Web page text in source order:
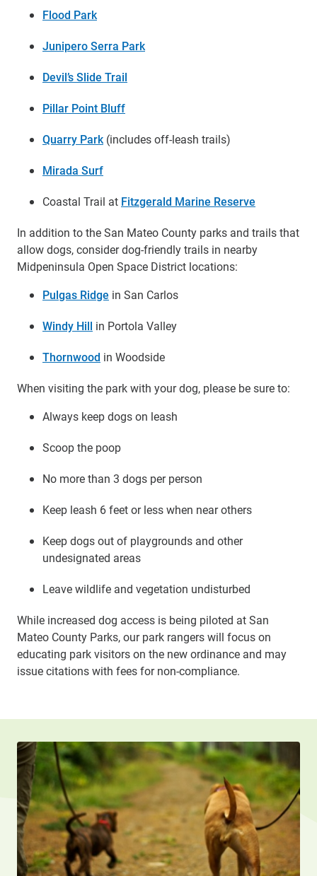
Flood Park
Junipero Serra Park
Devil’s Slide Trail
Pillar Point Bluff
Quarry Park (includes off-leash trails)
Mirada Surf
Coastal Trail at Fitzgerald Marine Reserve
In addition to the San Mateo County parks and trails that
allow dogs, consider dog-friendly trails in nearby
Midpeninsula Open Space District locations:
Pulgas Ridge in San Carlos
Windy Hill in Portola Valley
Thornwood in Woodside
When visiting the park with your dog, please be sure to:
Always keep dogs on leash
Scoop the poop
No more than 3 dogs per person
Keep leash 6 feet or less when near others
Keep dogs out of playgrounds and other
undesignated areas
Leave wildlife and vegetation undisturbed
While increased dog access is being piloted at San
Mateo County Parks, our park rangers will focus on
educating park visitors on the new ordinance and may
issue citations with fees for non-compliance.